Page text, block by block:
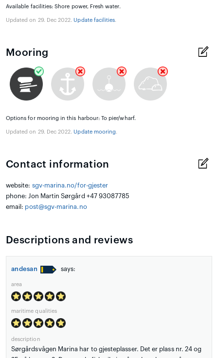
Available facilities: Shore power, Fresh water.
Updated on 29. Dec 2022. Update facilities.
Mooring
Options for mooring in this harbour: To pier/wharf.
Updated on 29. Dec 2022. Update mooring.
Contact information
website: sgv-marina.no/for-gjester
phone: Jon Martin Sørgård +47 93087785
email: post@sgv-marina.no
Descriptions and reviews
andesan says:
area
maritime qualities
description
Sørgårdsvågen Marina har to gjesteplasser. Det er plass nr. 24 og